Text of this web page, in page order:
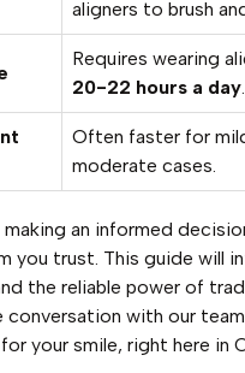
aligners to brush
Requires wearing
20-22 hours a day.
Often faster for
moderate cases.
an informed
you trust. This guide will
the reliable power of
with our
your smile, right here in